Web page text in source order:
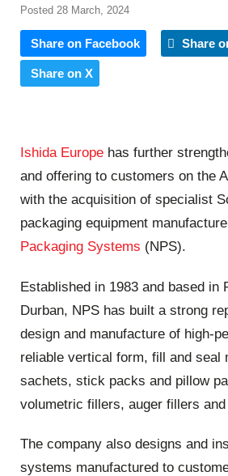
Posted 28 March, 2024
Share on Facebook Share
Share on X
Ishida Europe has further
and offering to customers on the
with the acquisition of specialist
packaging equipment
Packaging Systems (NPS).
Established in 1983 and based in
Durban, NPS has built a strong
design and manufacture of high-
reliable vertical form, fill and seal
sachets, stick packs and pillow
volumetric fillers, auger fillers
The company also designs and
systems manufactured to